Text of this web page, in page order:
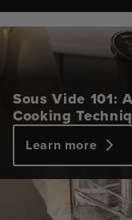
Sous Vide 101:
Cooking
Learn more